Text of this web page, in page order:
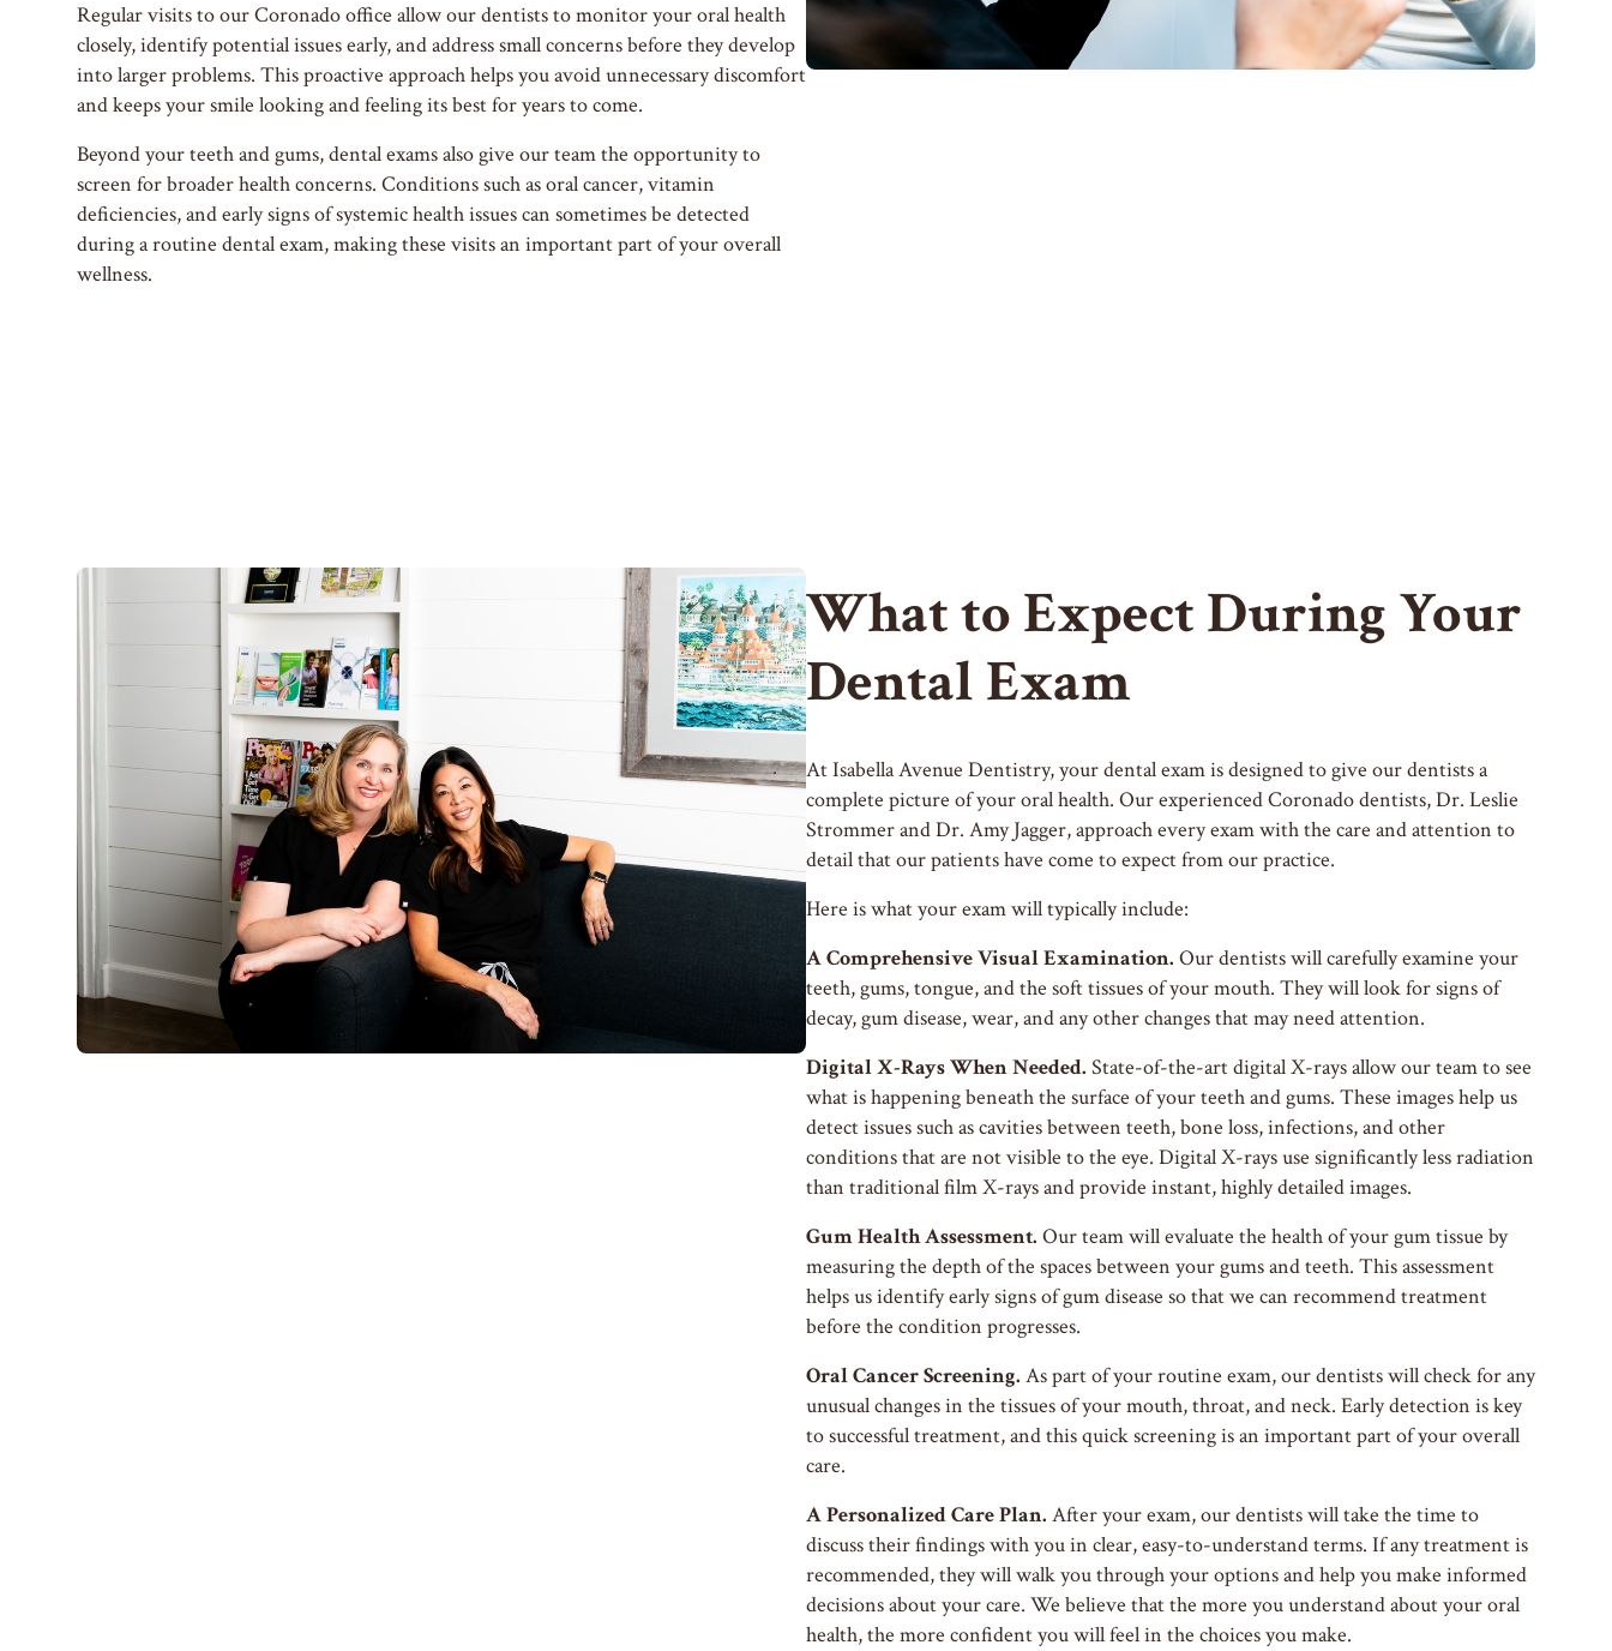
Regular visits to our Coronado office allow our dentists to monitor your oral health
closely, identify potential issues early, and address small concerns before they develop
into larger problems. This proactive approach helps you avoid unnecessary discomfort
and keeps your smile looking and feeling its best for years to come.
Beyond your teeth and gums, dental exams also give our team the opportunity to
screen for broader health concerns. Conditions such as oral cancer, vitamin
deficiencies, and early signs of systemic health issues can sometimes be detected
during a routine dental exam, making these visits an important part of your overall
wellness.
What to Expect During Your
Dental Exam
At Isabella Avenue Dentistry, your dental exam is designed to give our dentists a
complete picture of your oral health. Our experienced Coronado dentists, Dr. Leslie
Strommer and Dr. Amy Jagger, approach every exam with the care and attention to
detail that our patients have come to expect from our practice.
Here is what your exam will typically include:
A Comprehensive Visual Examination. Our dentists will carefully examine your
teeth, gums, tongue, and the soft tissues of your mouth. They will look for signs of
decay, gum disease, wear, and any other changes that may need attention.
Digital X-Rays When Needed. State-of-the-art digital X-rays allow our team to see
what is happening beneath the surface of your teeth and gums. These images help us
detect issues such as cavities between teeth, bone loss, infections, and other
conditions that are not visible to the eye. Digital X-rays use significantly less radiation
than traditional film X-rays and provide instant, highly detailed images.
Gum Health Assessment. Our team will evaluate the health of your gum tissue by
measuring the depth of the spaces between your gums and teeth. This assessment
helps us identify early signs of gum disease so that we can recommend treatment
before the condition progresses.
Oral Cancer Screening. As part of your routine exam, our dentists will check for any
unusual changes in the tissues of your mouth, throat, and neck. Early detection is key
to successful treatment, and this quick screening is an important part of your overall
care.
A Personalized Care Plan. After your exam, our dentists will take the time to
discuss their findings with you in clear, easy-to-understand terms. If any treatment is
recommended, they will walk you through your options and help you make informed
decisions about your care. We believe that the more you understand about your oral
health, the more confident you will feel in the choices you make.